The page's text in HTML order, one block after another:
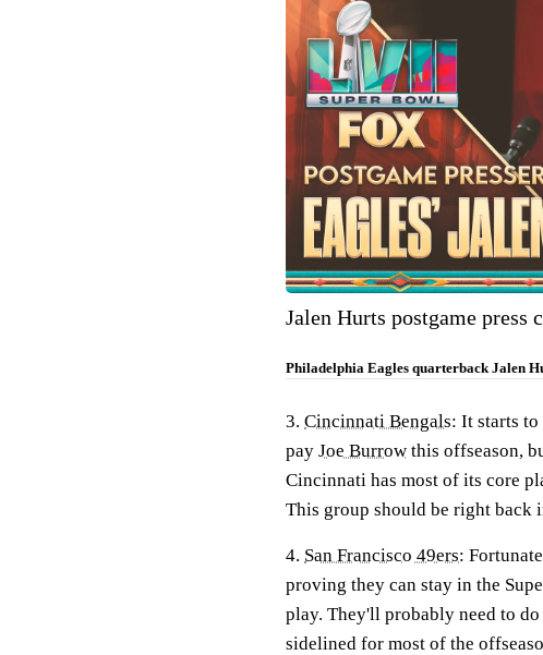
Jalen Hurts postgame press
Philadelphia Eagles quarterback Jalen
3. Cincinnati Bengals: It starts
pay Joe Burrow this offseason,
Cincinnati has most of its core
This group should be right back
4. San Francisco 49ers:
proving they can stay in the
play. They'll probably need to
sidelined for most of the